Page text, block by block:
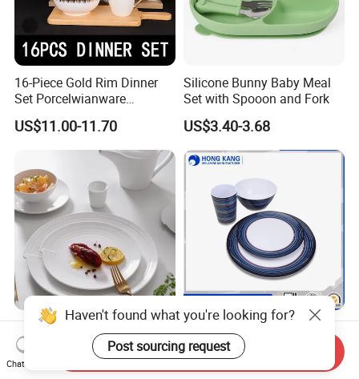
16-Piece Gold Rim Dinner
Set Porcelwianware
Ceramic Tableware
US$11.00-11.70
Silicone Bunny Baby Meal
Set with Spooon and Fork
US$3.40-3.68
New Design Porcelain
Round Plates Dinner Set for
Wedding and Banquet
US$1.38-2.38
Customized Printed Floating
Melamine Dinnerware Set
US$0.10-0.85
Haven't found what you're looking for?
Post sourcing request
Chat Now
Send Inquiry